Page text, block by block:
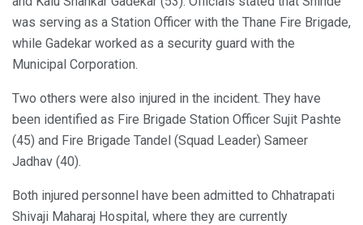
was serving as a Station Officer with the Thane Fire Brigade,
while Gadekar worked as a security guard with the
Municipal Corporation.
Two others were also injured in the incident. They have
been identified as Fire Brigade Station Officer Sujit Pashte
(45) and Fire Brigade Tandel (Squad Leader) Sameer
Jadhav (40).
Both injured personnel have been admitted to Chhatrapati
Shivaji Maharaj Hospital, where they are currently